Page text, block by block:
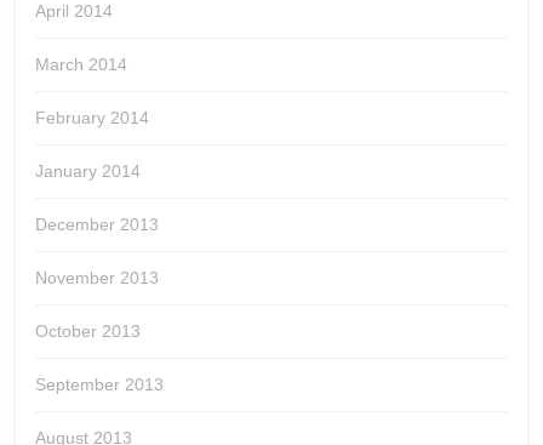
April 2014
March 2014
February 2014
January 2014
December 2013
November 2013
October 2013
September 2013
August 2013